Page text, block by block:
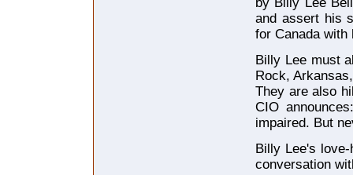
and assert his
for Canada with
Billy Lee must
Rock,
They are also
CIO
impaired. But
Billy Lee's
conversation